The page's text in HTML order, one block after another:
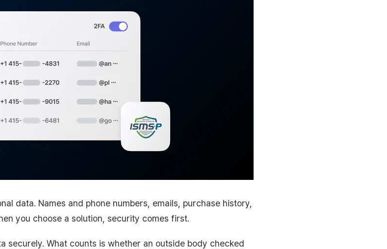
data. Names and phone numbers, emails, purchase history,
you choose a solution, security comes first.
securely. What counts is whether an outside body checked